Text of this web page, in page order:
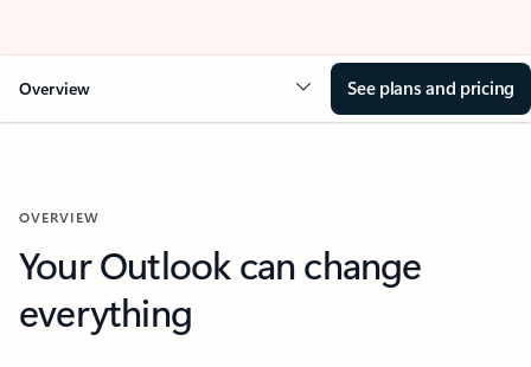
Overview See plans and pricing
OVERVIEW
Your Outlook can change
everything